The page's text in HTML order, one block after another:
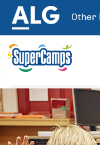
Other